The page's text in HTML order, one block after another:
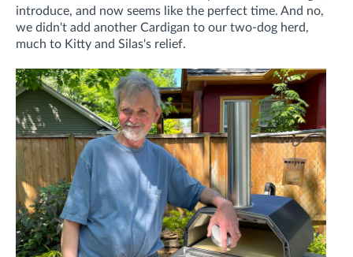
introduce, and now seems like the perfect time. And no,
we didn't add another Cardigan to our two-dog herd,
much to Kitty and Silas's relief.